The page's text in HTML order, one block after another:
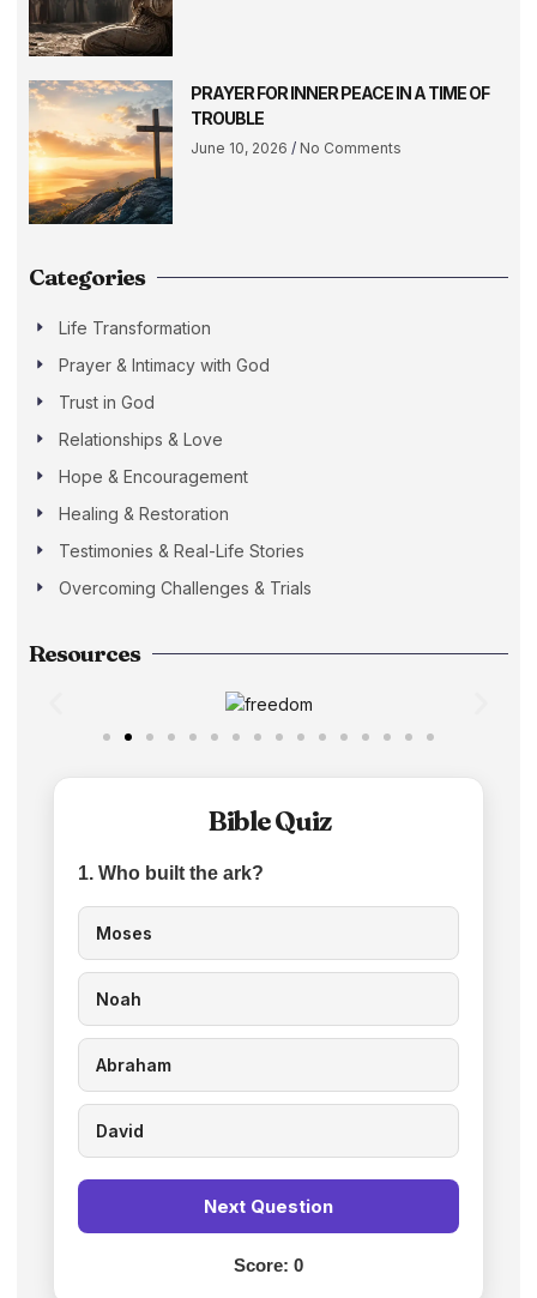
PRAYER FOR INNER PEACE IN A TIME OF
TROUBLE
June 10, 2026 No Comments
Categories
Life Transformation
Prayer & Intimacy with God
Trust in God
Relationships & Love
Hope & Encouragement
Healing & Restoration
Testimonies & Real-Life Stories
Overcoming Challenges & Trials
Resources
Bible Quiz
1. Who built the ark?
Moses
Noah
Abraham
David
Next Question
Score: 0